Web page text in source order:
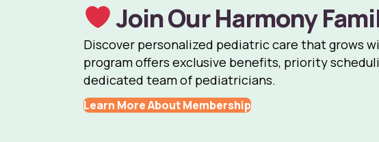
Join Our Harmony
Discover personalized pediatric care that grows
program offers exclusive benefits, priority
dedicated team of pediatricians.
Learn More About Membership